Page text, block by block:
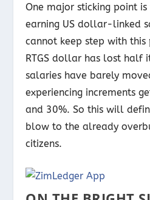
One major sticking point
earning US dollar-linked
cannot keep step with this
RTGS dollar has lost half
salaries have barely
experiencing increments
and 30%. So this will
blow to the already
citizens.